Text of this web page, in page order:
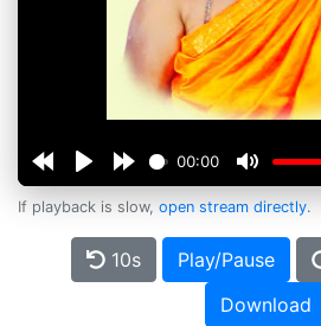
00:00
If playback is slow, open stream directly.
10s Play/Pause
Download